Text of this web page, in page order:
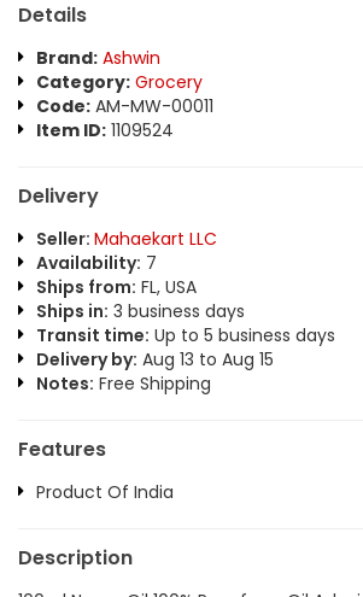
Details
Brand: Ashwin
Category: Grocery
Code: AM-MW-00011
Item ID: 1109524
Delivery
Seller: Mahaekart LLC
Availability: 7
Ships from: FL, USA
Ships in: 3 business days
Transit time: Up to 5 business days
Delivery by: Aug 13 to Aug 15
Notes: Free Shipping
Features
Product Of India
Description